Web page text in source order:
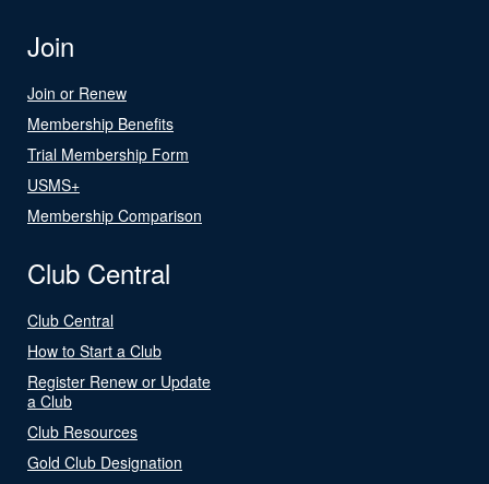
Join
Join or Renew
Membership Benefits
Trial Membership Form
USMS+
Membership Comparison
Club Central
Club Central
How to Start a Club
Register Renew or Update
a Club
Club Resources
Gold Club Designation